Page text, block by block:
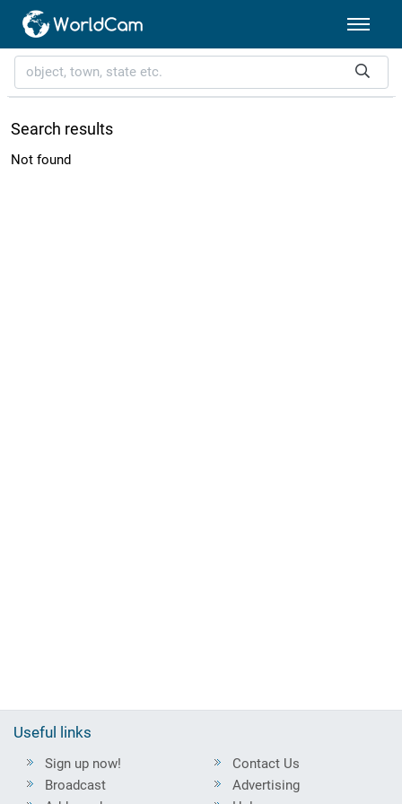
Search results
Not found
Useful links
Sign up now!
Broadcast
Contact Us
Advertising